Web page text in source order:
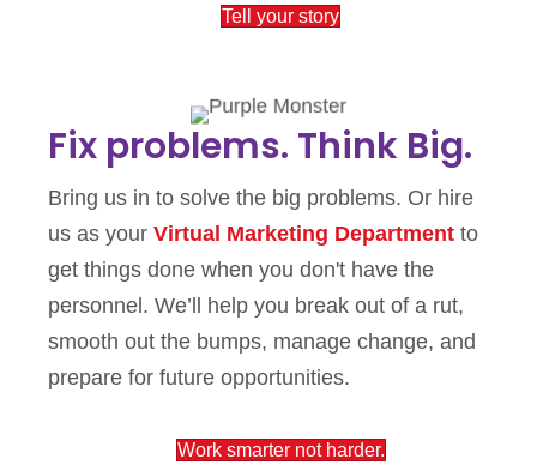
Tell your story
Fix problems. Think Big.
Bring us in to solve the big problems. Or hire
us as your Virtual Marketing Department to
get things done when you don't have the
personnel. We’ll help you break out of a rut,
smooth out the bumps, manage change, and
prepare for future opportunities.
Work smarter not harder.